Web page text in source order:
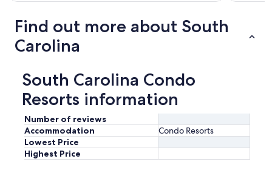
Find out more about South
Carolina
South Carolina Condo
Resorts information
Number of reviews
Accommodation
Condo Resorts
Lowest Price
Highest Price